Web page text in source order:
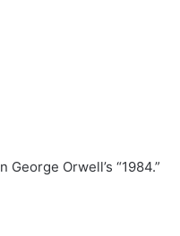
Orwell’s “1984.”